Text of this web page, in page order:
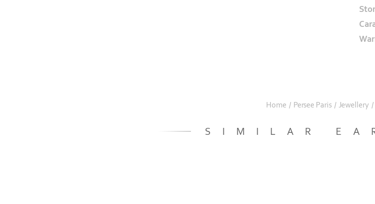
Home / Persee Paris / Jewellery /
SIMILAR